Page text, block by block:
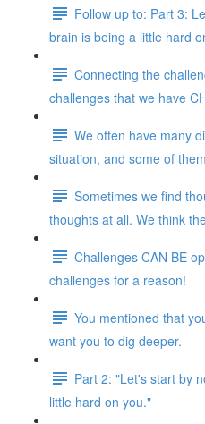
Follow up to: Part 3:
brain is being a little hard
Connecting the
challenges that we have
We often have many
situation, and some of
Sometimes we find
thoughts at all. We think
Challenges CAN BE
challenges for a reason!
You mentioned that
want you to dig deeper.
Part 2: "Let's start by
little hard on you."